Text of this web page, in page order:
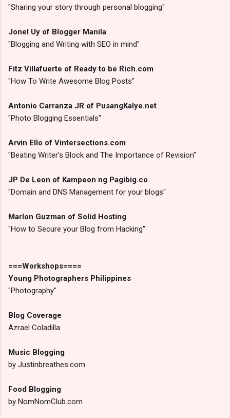
"Sharing your story through personal blogging"
Jonel Uy of Blogger Manila
"Blogging and Writing with SEO in mind"
Fitz Villafuerte of Ready to be Rich.com
"How To Write Awesome Blog Posts"
Antonio Carranza JR of PusangKalye.net
"Photo Blogging Essentials"
Arvin Ello of Vintersections.com
"Beating Writer's Block and The Importance of Revision"
JP De Leon of Kampeon ng Pagibig.co
"Domain and DNS Management for your blogs"
Marlon Guzman of Solid Hosting
"How to Secure your Blog from Hacking"
===Workshops====
Young Photographers Philippines
"Photography"
Blog Coverage
Azrael Coladilla
Music Blogging
by Justinbreathes.com
Food Blogging
by NomNomClub.com